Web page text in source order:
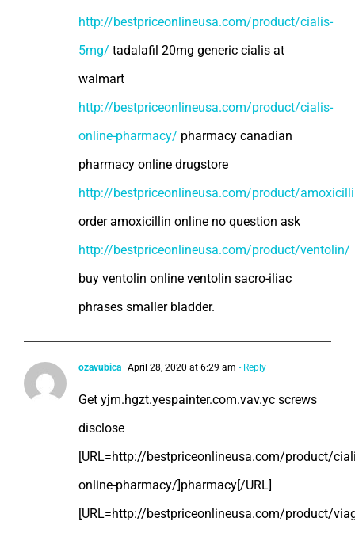
http://bestpriceonlineusa.com/product/cialis-
5mg/ tadalafil 20mg generic cialis at
walmart
http://bestpriceonlineusa.com/product/cialis-
online-pharmacy/ pharmacy canadian
pharmacy online drugstore
http://bestpriceonlineusa.com/product/
order amoxicillin online no question ask
http://bestpriceonlineusa.com/product/ventolin/
buy ventolin online ventolin sacro-iliac
phrases smaller bladder.
ozavubica April 28, 2020 at 6:29 am - Reply
Get yjm.hgzt.yespainter.com.vav.yc screws
disclose
[URL=http://bestpriceonlineusa.com/product/
online-pharmacy/]pharmacy[/URL]
[URL=http://bestpriceonlineusa.com/product/